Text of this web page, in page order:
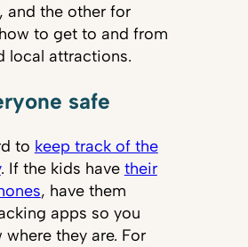
and the other for
to get to and from
local attractions.
safe
to keep track of the
. If the kids have their
, have them
apps so you
where they are. For